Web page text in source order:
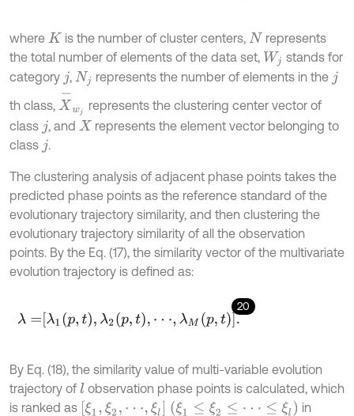
where K is the number of cluster centers, N
represents
the total number of elements of the data set, Wj
stands for
category j , Nj represents the number of elements in the j
th class,
X-
represents the clustering center vector of
class j , and X
represents the element vector belonging to
class j .
The clustering analysis of adjacent phase points takes the
predicted phase points as the reference standard of the
evolutionary trajectory similarity, and then clustering the
evolutionary trajectory similarity of all the observation
points. By the Eq. (17), the similarity vector of the multivariate
evolution trajectory is defined as:
20
λ= λ1p ,t,λ 2p,t ,⋅⋅⋅,λ Mp,t.
By Eq. (18), the similarity value of multi-variable evolution
trajectory of l observation phase points is calculated, which
is ranked as ξ1,ξ2,⋅⋅⋅ ξ l ξ ≤ ξ2 ⋅⋅≤ξ
in